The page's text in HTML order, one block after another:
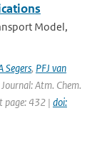
Model,
Segers, PFJ van
Atm. Chem.
page: 432 | doi: